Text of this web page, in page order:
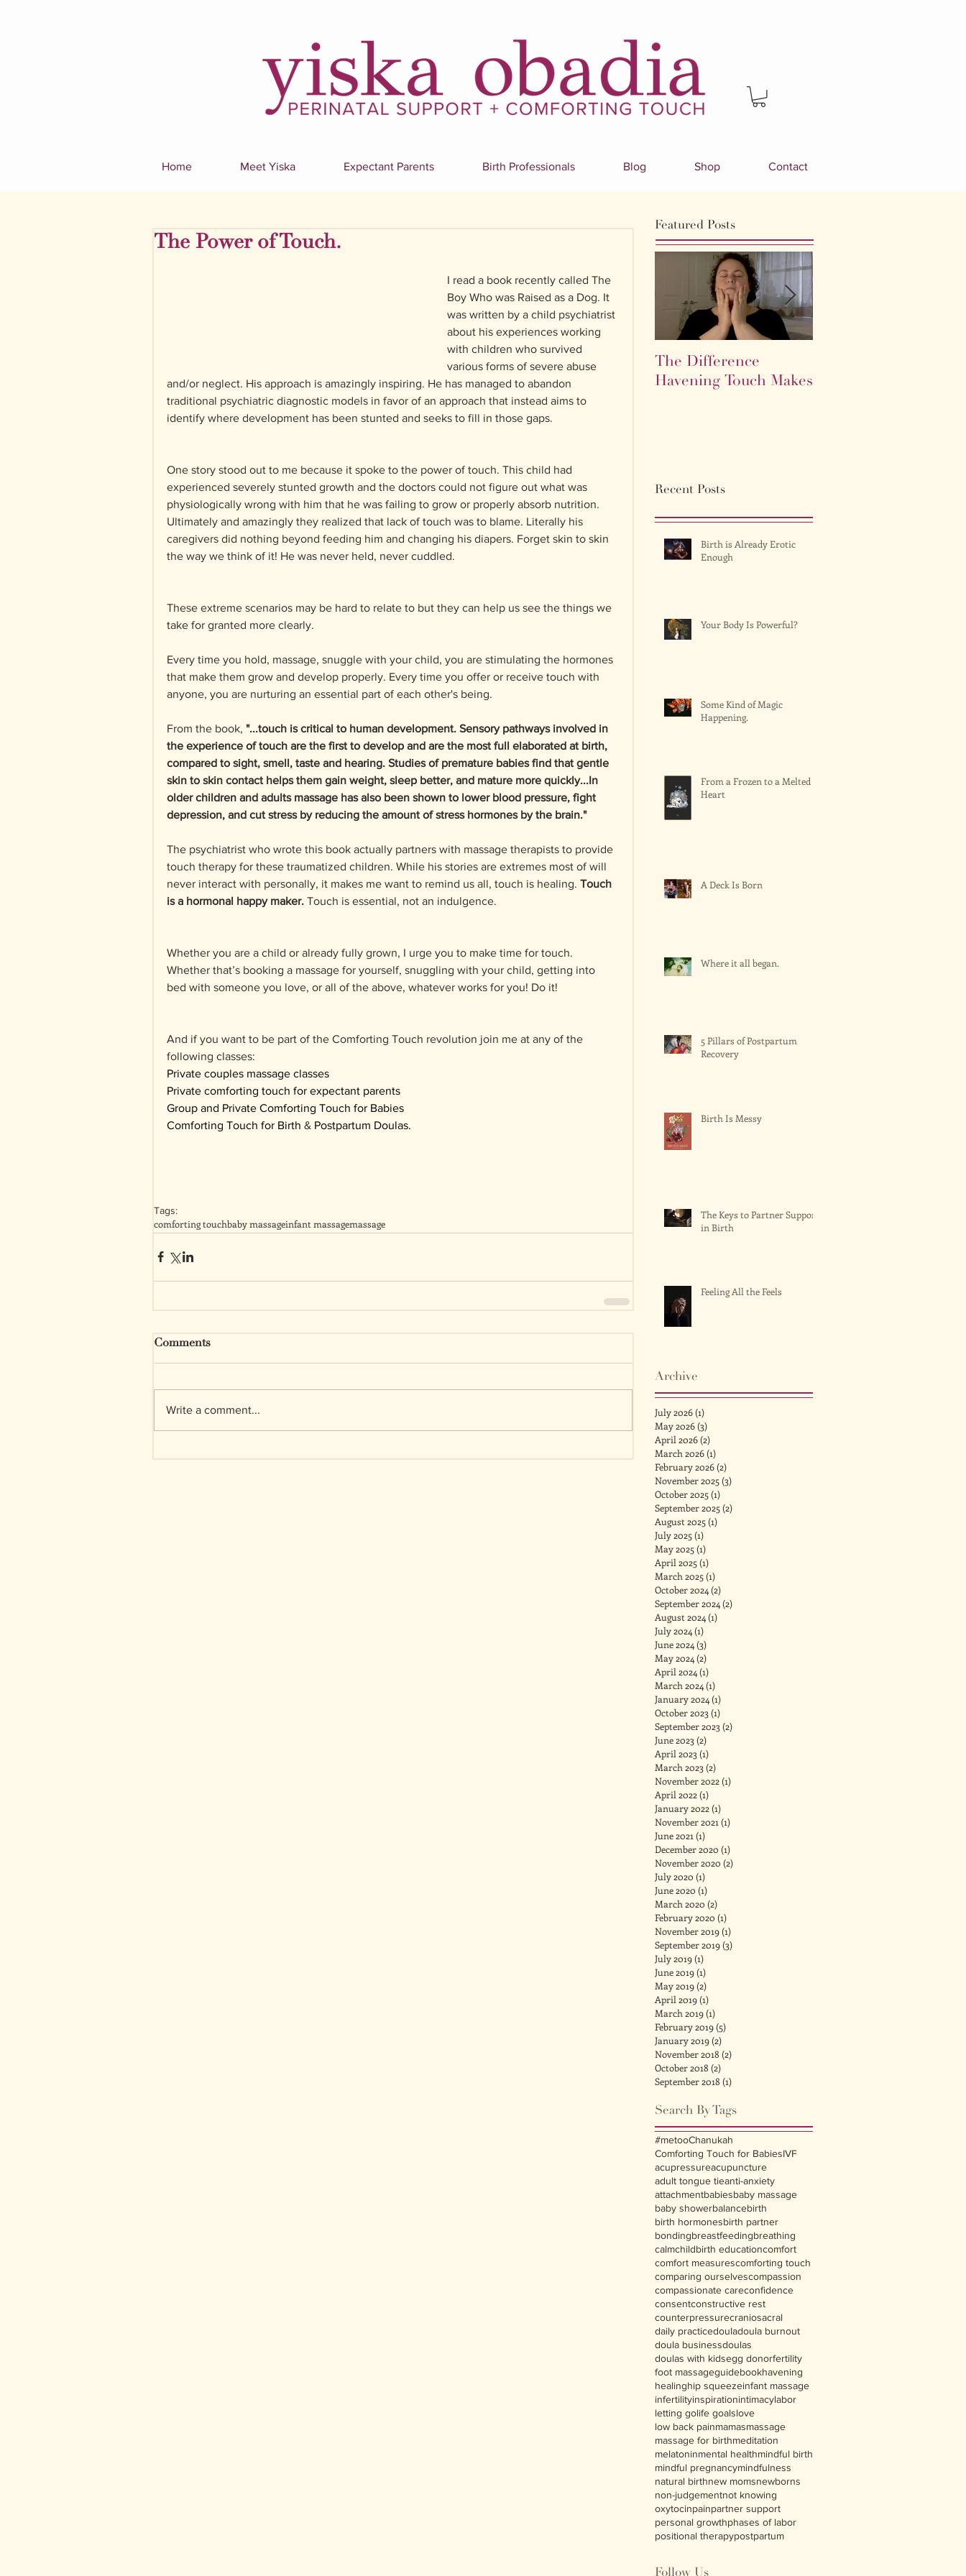
Home Meet Yiska Expectant Parents Birth Professionals Blog Shop Contact
The Power of Touch.
I read a book recently called The
Boy Who was Raised as a Dog. It
was written by a child psychiatrist
about his experiences working
with children who survived
various forms of severe abuse
and/or neglect. His approach is amazingly inspiring. He has managed to abandon
traditional psychiatric diagnostic models in favor of an approach that instead aims to
identify where development has been stunted and seeks to fill in those gaps.
One story stood out to me because it spoke to the power of touch. This child had
experienced severely stunted growth and the doctors could not figure out what was
physiologically wrong with him that he was failing to grow or properly absorb nutrition.
Ultimately and amazingly they realized that lack of touch was to blame. Literally his
caregivers did nothing beyond feeding him and changing his diapers. Forget skin to skin
the way we think of it! He was never held, never cuddled.
These extreme scenarios may be hard to relate to but they can help us see the things we
take for granted more clearly.
Every time you hold, massage, snuggle with your child, you are stimulating the hormones
that make them grow and develop properly. Every time you offer or receive touch with
anyone, you are nurturing an essential part of each other's being.
From the book, "...touch is critical to human development. Sensory pathways involved in
the experience of touch are the first to develop and are the most full elaborated at birth,
compared to sight, smell, taste and hearing. Studies of premature babies find that gentle
skin to skin contact helps them gain weight, sleep better, and mature more quickly...In
older children and adults massage has also been shown to lower blood pressure, fight
depression, and cut stress by reducing the amount of stress hormones by the brain."
The psychiatrist who wrote this book actually partners with massage therapists to provide
touch therapy for these traumatized children. While his stories are extremes most of will
never interact with personally, it makes me want to remind us all, touch is healing. Touch
is a hormonal happy maker. Touch is essential, not an indulgence.
Whether you are a child or already fully grown, I urge you to make time for touch.
Whether that’s booking a massage for yourself, snuggling with your child, getting into
bed with someone you love, or all of the above, whatever works for you! Do it!
And if you want to be part of the Comforting Touch revolution join me at any of the
following classes:
Private couples massage classes
Private comforting touch for expectant parents
Group and Private Comforting Touch for Babies
Comforting Touch for Birth & Postpartum Doulas.
Tags:
comforting touchbaby massageinfant massagemassage
Comments
Write a comment...
Featured Posts
The Difference
Havening Touch Makes
Recent Posts
Birth is Already Erotic
Enough
Your Body Is Powerful?
Some Kind of Magic
Happening.
From a Frozen to a Melted
Heart
A Deck Is Born
Where it all began.
5 Pillars of Postpartum
Recovery
Birth Is Messy
The Keys to Partner Support
in Birth
Feeling All the Feels
Archive
July 2026(1)
May 2026(3)
April 2026(2)
March 2026(1)
February 2026(2)
November 2025(3)
October 2025(1)
September 2025(2)
August 2025(1)
July 2025(1)
May 2025(1)
April 2025(1)
March 2025(1)
October 2024(2)
September 2024(2)
August 2024(1)
July 2024(1)
June 2024(3)
May 2024(2)
April 2024(1)
March 2024(1)
January 2024(1)
October 2023 (1)
September 2023 (2)
June 2023 (2)
April 2023 (1)
March 2023 (2)
November 2022(1)
April 2022(1)
January 2022(1)
November 2021 (1)
June 2021 (1)
December 2020 (1)
November 2020 (2)
July 2020 (1)
June 2020 (1)
March 2020 (2)
February 2020 (1)
November 2019(1)
September 2019(3)
July 2019(1)
June 2019(1)
May 2019(2)
April 2019(1)
March 2019(1)
February 2019(5)
January 2019(2)
November 2018 (2)
October 2018 (2)
September 2018 (1)
Search By Tags
#metooChanukah
Comforting Touch for BabiesIVF
acupressureacupuncture
adult tongue tieanti-anxiety
attachmentbabiesbaby massage
baby showerbalancebirth
birth hormonesbirth partner
bondingbreastfeedingbreathing
calmchildbirth educationcomfort
comfort measurescomforting touch
comparing ourselvescompassion
compassionate careconfidence
consentconstructive rest
counterpressurecraniosacral
daily practicedouladoula burnout
doula businessdoulas
doulas with kidsegg donorfertility
foot massageguidebookhavening
healinghip squeezeinfant massage
infertilityinspirationintimacylabor
letting golife goalslove
low back painmamasmassage
massage for birthmeditation
melatoninmental healthmindful birth
mindful pregnancymindfulness
natural birthnew momsnewborns
non-judgementnot knowing
oxytocinpainpartner support
personal growthphases of labor
positional therapypostpartum
Follow Us